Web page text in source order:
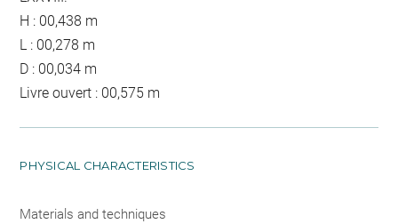
H : 00,438 m
L : 00,278 m
D : 00,034 m
Livre ouvert : 00,575 m
PHYSICAL CHARACTERISTICS
Materials and techniques